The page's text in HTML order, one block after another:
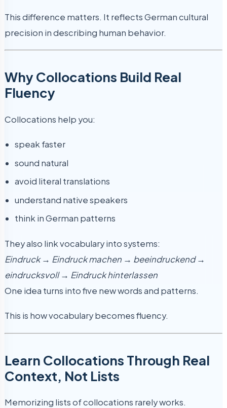
This difference matters. It reflects German cultural
precision in describing human behavior.
Why Collocations Build Real
Fluency
Collocations help you:
speak faster
sound natural
avoid literal translations
understand native speakers
think in German patterns
They also link vocabulary into systems:
Eindruck → Eindruck machen → beeindruckend →
eindrucksvoll → Eindruck hinterlassen
One idea turns into five new words and patterns.
This is how vocabulary becomes fluency.
Learn Collocations Through Real
Context, Not Lists
Memorizing lists of collocations rarely works.